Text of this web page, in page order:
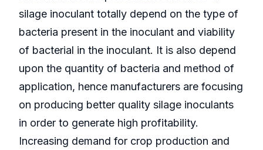
silage inoculant totally depend on the type of
bacteria present in the inoculant and viability
of bacterial in the inoculant. It is also depend
upon the quantity of bacteria and method of
application, hence manufacturers are focusing
on producing better quality silage inoculants
in order to generate high profitability.
Increasing demand for crop production and